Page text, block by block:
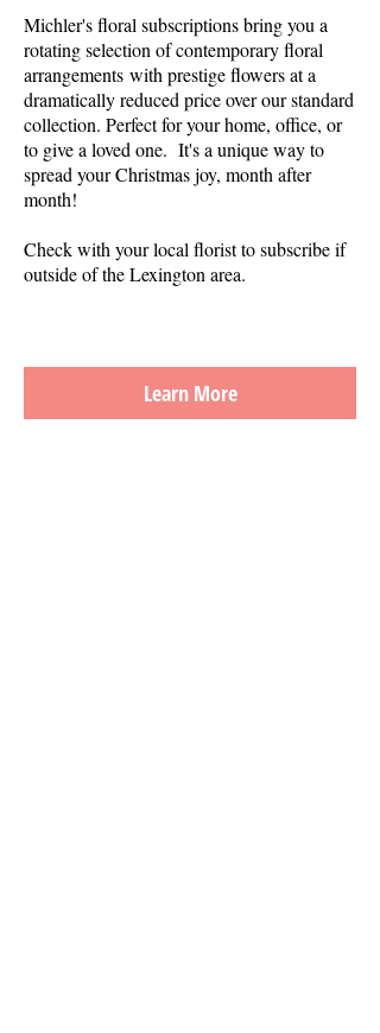
Michler's floral subscriptions bring you a
rotating selection of contemporary floral
arrangements with prestige flowers at a
dramatically reduced price over our standard
collection. Perfect for your home, office, or
to give a loved one. It's a unique way to
spread your Christmas joy, month after
month!
Check with your local florist to subscribe if
outside of the Lexington area.
Learn More